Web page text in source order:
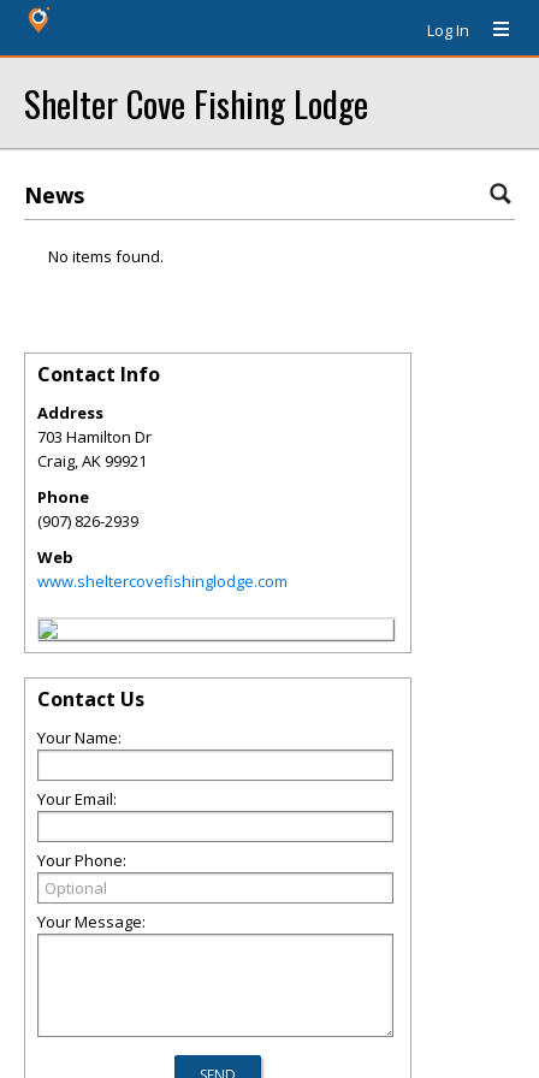
Log In
Shelter Cove Fishing Lodge
News
No items found.
Contact Info
Address
703 Hamilton Dr
Craig,AK99921
Phone
(907) 826-2939
Web
www.sheltercovefishinglodge.com
Contact Us
Your Name:
Your Email:
Your Phone:
Your Message: